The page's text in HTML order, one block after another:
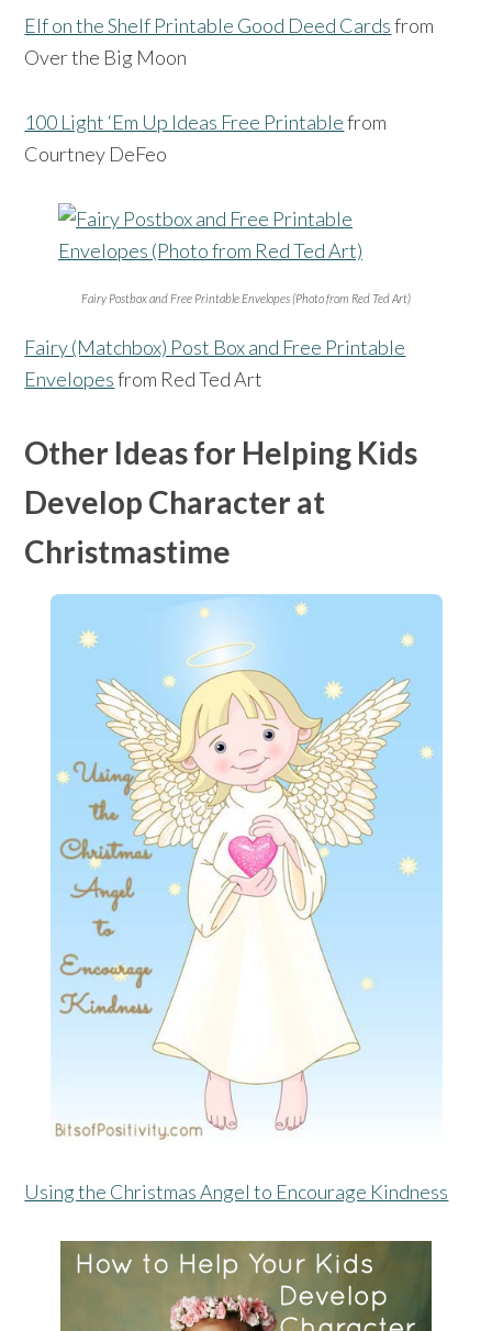
Elf on the Shelf Printable Good Deed Cardsfrom
Over the Big Moon
100 Light ‘Em Up Ideas Free Printablefrom
Courtney DeFeo
Fairy Postbox and Free Printable Envelopes (Photo from Red Ted Art)
Fairy (Matchbox) Post Box and Free Printable
Envelopesfrom Red Ted Art
Other Ideas for Helping Kids
Develop Character at
Christmastime
Using the Christmas Angel to Encourage Kindness